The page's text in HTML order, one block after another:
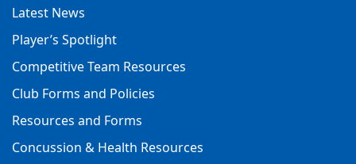
Latest News
Player’s Spotlight
Competitive Team Resources
Club Forms and Policies
Resources and Forms
Concussion & Health Resources